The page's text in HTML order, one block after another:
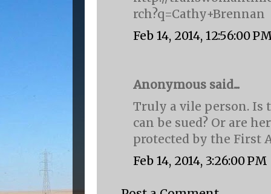
rch?q=Cathy+Brennan
Feb 14, 2014, 12:56:00
Anonymous said...
Truly a vile person. Is
can be sued? Or are
protected by the First
Feb 14, 2014, 3:26:00 PM